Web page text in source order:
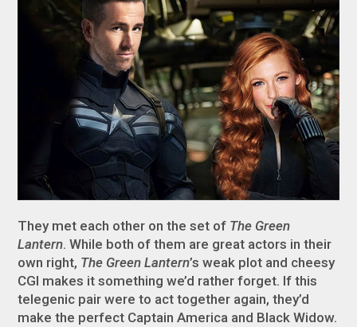
They met each other on the set of The Green
Lantern. While both of them are great actors in their
own right, The Green Lantern’s weak plot and cheesy
CGI makes it something we’d rather forget. If this
telegenic pair were to act together again, they’d
make the perfect Captain America and Black Widow.